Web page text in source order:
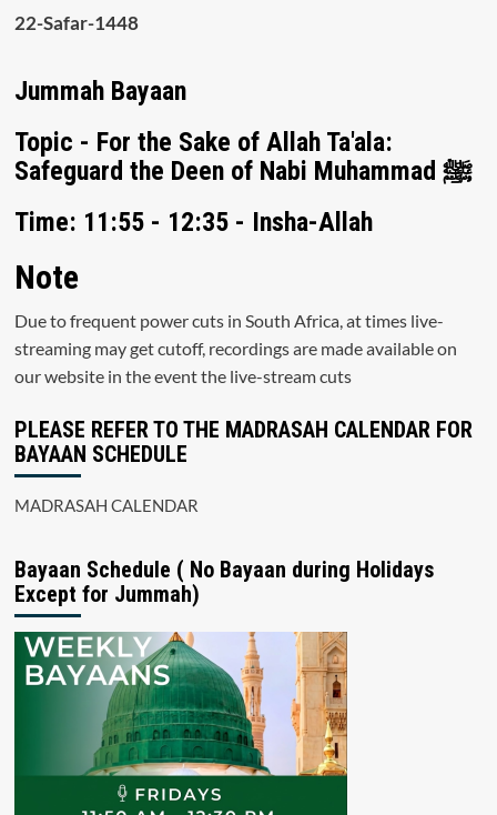
22-Safar-1448
Jummah Bayaan
Topic - For the Sake of Allah Ta'ala:
Safeguard the Deen of Nabi Muhammad ﷺ
Time: 11:55 - 12:35 - Insha-Allah
Note
Due to frequent power cuts in South Africa, at times live-
streaming may get cutoff, recordings are made available on
our website in the event the live-stream cuts
PLEASE REFER TO THE MADRASAH CALENDAR FOR
BAYAAN SCHEDULE
MADRASAH CALENDAR
Bayaan Schedule ( No Bayaan during Holidays
Except for Jummah)